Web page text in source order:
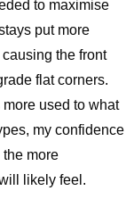
to maximise
put more
the front
flat corners.
used to what
my confidence
more
likely feel.